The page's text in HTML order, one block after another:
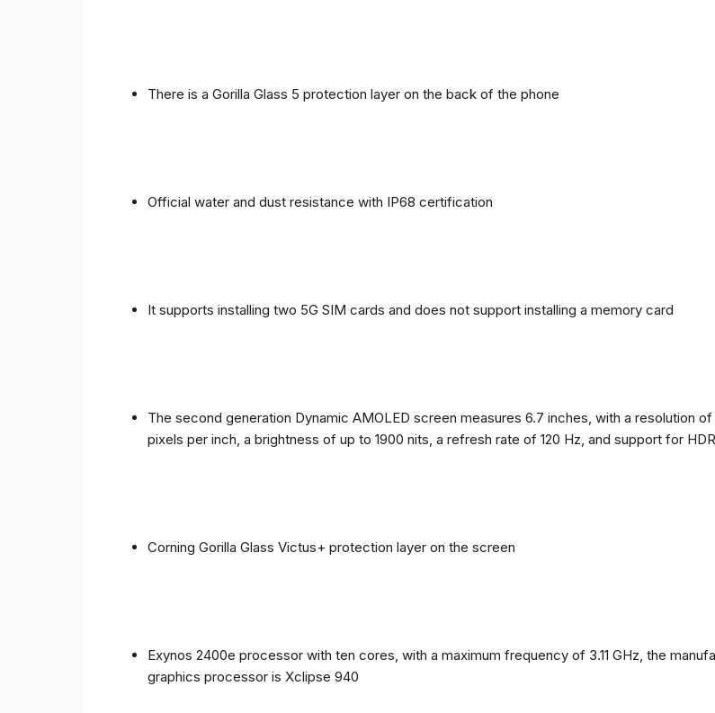
There is a Gorilla Glass 5 protection layer on the back of the phone
Official water and dust resistance with IP68 certification
It supports installing two 5G SIM cards and does not support installing a memory card
The second generation Dynamic AMOLED screen measures 6.7 inches, with a resolution
pixels per inch, a brightness of up to 1900 nits, a refresh rate of 120 Hz, and support for
Corning Gorilla Glass Victus+ protection layer on the screen
Exynos 2400e processor with ten cores, with a maximum frequency of 3.11 GHz, the
graphics processor is Xclipse 940